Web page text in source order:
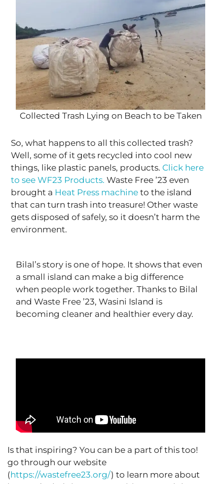
Collected Trash Lying on Beach to be Taken
So, what happens to all this collected trash?
Well, some of it gets recycled into cool new
things, like plastic panels, products. Click here
to see WF23 Products. Waste Free ’23 even
brought a Heat Press machine to the island
that can turn trash into treasure! Other waste
gets disposed of safely, so it doesn’t harm the
environment.
Bilal’s story is one of hope. It shows that even
a small island can make a big difference
when people work together. Thanks to Bilal
and Waste Free ’23, Wasini Island is
becoming cleaner and healthier every day.
Is that inspiring? You can be a part of this too!
go through our website
(https://wastefree23.org/) to learn more about